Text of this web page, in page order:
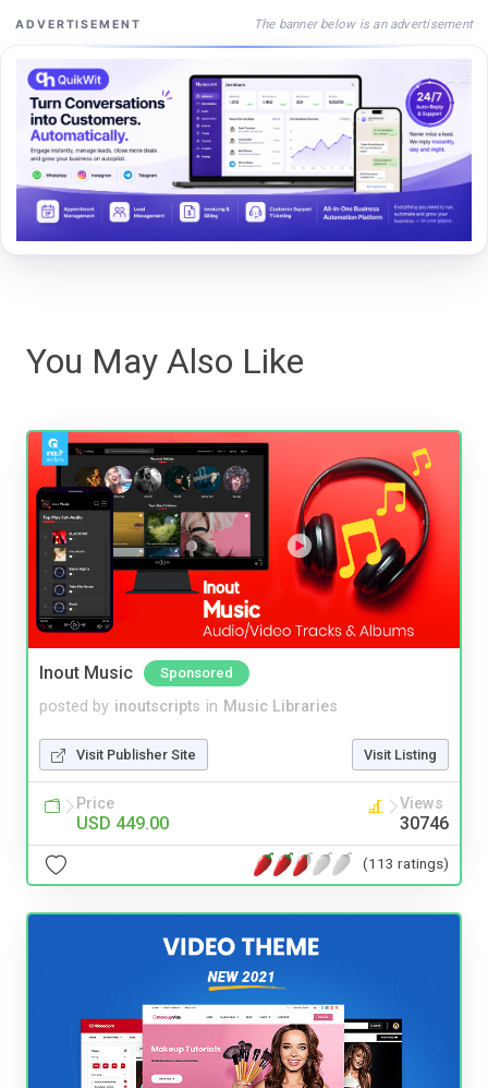
ADVERTISEMENT The banner below is an advertisement
You May Also Like
Inout Music Sponsored
posted by inoutscripts in Music Libraries
Visit Publisher Site Visit Listing
Price
USD 449.00
Views
30746
(113 ratings)